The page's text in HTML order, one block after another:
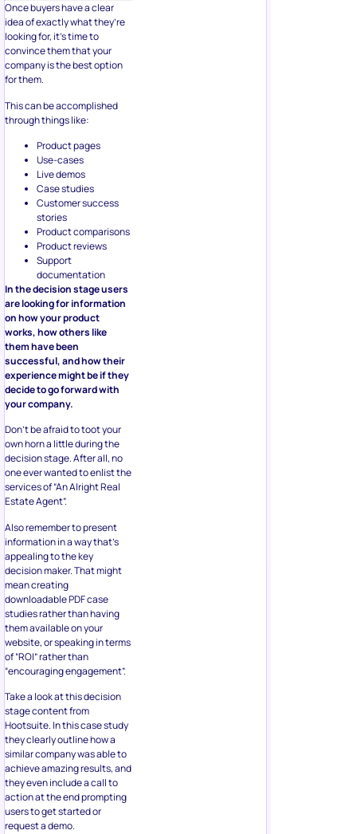
Once buyers have a clear
idea of exactly what they’re
looking for, it’s time to
convince them that your
company is the best option
for them.
This can be accomplished
through things like:
Product pages
Use-cases
Live demos
Case studies
Customer success
stories
Product comparisons
Product reviews
Support
documentation
In the decision stage users
are looking for information
on how your product
works, how others like
them have been
successful, and how their
experience might be if they
decide to go forward with
your company.
Don’t be afraid to toot your
own horn a little during the
decision stage. After all, no
one ever wanted to enlist the
services of “An Alright Real
Estate Agent”.
Also remember to present
information in a way that’s
appealing to the key
decision maker. That might
mean creating
downloadable PDF case
studies rather than having
them available on your
website, or speaking in terms
of “ROI” rather than
“encouraging engagement”.
Take a look at this decision
stage content from
Hootsuite. In this case study
they clearly outline how a
similar company was able to
achieve amazing results, and
they even include a call to
action at the end prompting
users to get started or
request a demo.